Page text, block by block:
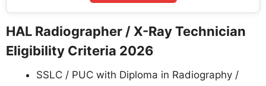
HAL Radiographer / X-Ray Technician
Eligibility Criteria 2026
SSLC / PUC with Diploma in Radiography /